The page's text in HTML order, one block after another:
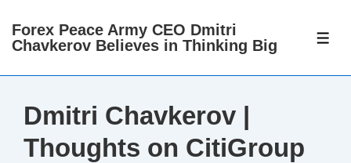
Skip
Main
Forex Peace Army CEO Dmitri
Chavkerov Believes in Thinking Big
Dmitri Chavkerov |
Thoughts on CitiGroup